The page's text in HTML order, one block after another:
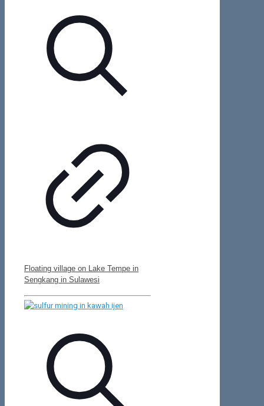
Floating village on Lake Tempe in
Sengkang in Sulawesi